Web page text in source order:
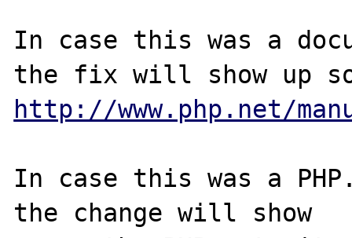
In case this was a
http://www.php.net/
In case this was a
the change will show